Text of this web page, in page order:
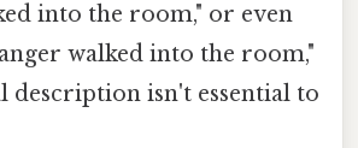
into the room," or even
walked into the room,"
description isn't essential to